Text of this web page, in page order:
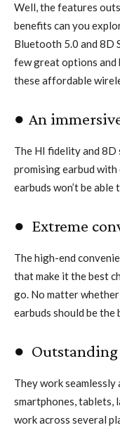
Well, the features
benefits can you
Bluetooth 5.0 and 8D
few great options
these affordable
● An
The HI fidelity and 8D
promising earbud
earbuds won’t be
● Extreme
The high-end
that make it the best
go. No matter
earbuds should be the
●
They work
smartphones, tablets,
work across several